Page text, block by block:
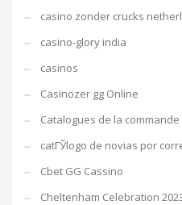
casino zonder crucks
casino-glory india
casinos
Casinozer gg Online
Catalogues de la
catГЎlogo de novias por
Cbet GG Cassino
Cheltenham Celebration